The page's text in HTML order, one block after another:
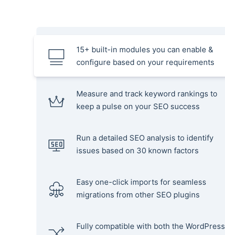
15+ built-in modules you can enable &
configure based on your requirements
Measure and track keyword rankings to
keep a pulse on your SEO success
Run a detailed SEO analysis to identify
issues based on 30 known factors
Easy one-click imports for seamless
migrations from other SEO plugins
Fully compatible with both the WordPress